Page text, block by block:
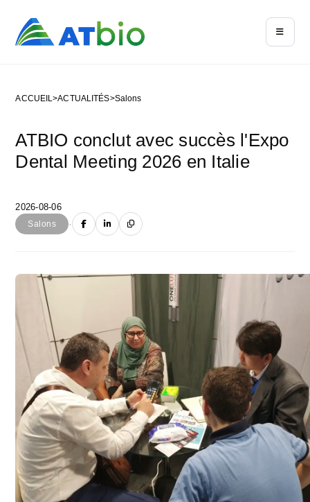
ACCUEIL>ACTUALITÉS>Salons
ATBIO conclut avec succès l'Expo
Dental Meeting 2026 en Italie
2026-08-06
Salons ·